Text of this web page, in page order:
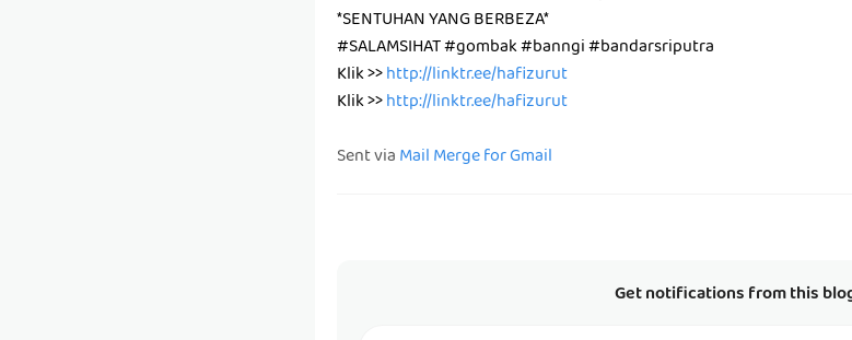
*SENTUHAN YANG BERBEZA*
#SALAMSIHAT #gombak #banngi #bandarsriputra
Klik >>http://linktr.ee/hafizurut
Klik >>http://linktr.ee/hafizurut
Sent viaMail Merge for Gmail
Get notifications from this